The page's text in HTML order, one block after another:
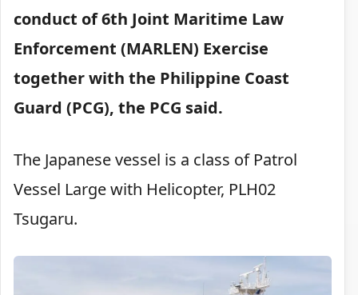
conduct of 6th Joint Maritime Law
Enforcement (MARLEN) Exercise
together with the Philippine Coast
Guard (PCG), the PCG said.
The Japanese vessel is a class of Patrol
Vessel Large with Helicopter, PLH02
Tsugaru.